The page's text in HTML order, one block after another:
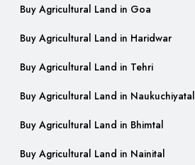
Buy Agricultural Land in Goa
Buy Agricultural Land in Haridwar
Buy Agricultural Land in Tehri
Buy Agricultural Land in Naukuchiyatal
Buy Agricultural Land in Bhimtal
Buy Agricultural Land in Nainital